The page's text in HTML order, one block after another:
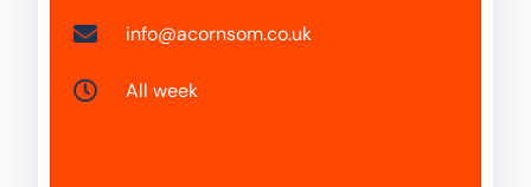
info@acornsom.co.uk
All week